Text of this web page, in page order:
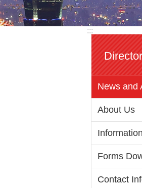
:::
News and
About Us
Information
Forms
Contact